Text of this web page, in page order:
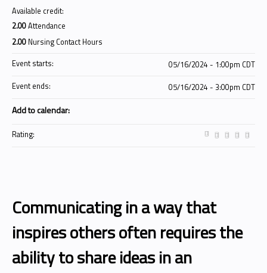
Communicating in a way that
inspires others often requires the
ability to share ideas in an
Available credit:
2.00Attendance
2.00 Nursing Contact Hours
Event starts:
05/16/2024 - 1:00pm CDT
Event ends:
05/16/2024 - 3:00pm CDT
Add to calendar:
Rating: